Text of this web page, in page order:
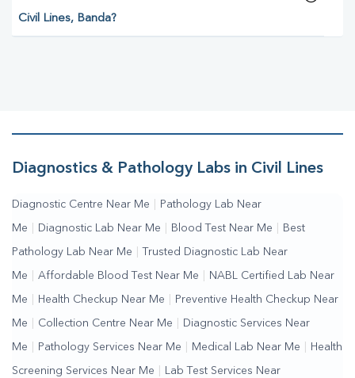
Civil Lines, Banda?
Diagnostics & Pathology Labs in Civil Lines
Diagnostic Centre Near Me Pathology Lab Near
Me Diagnostic Lab Near Me Blood Test Near Me Best
Pathology Lab Near Me Trusted Diagnostic Lab Near
Me Affordable Blood Test Near Me NABL Certified Lab Near
Me Health Checkup Near Me Preventive Health Checkup Near
Me Collection Centre Near Me Diagnostic Services Near
Me Pathology Services Near Me Medical Lab Near Me Health
Screening Services Near Me Lab Test Services Near